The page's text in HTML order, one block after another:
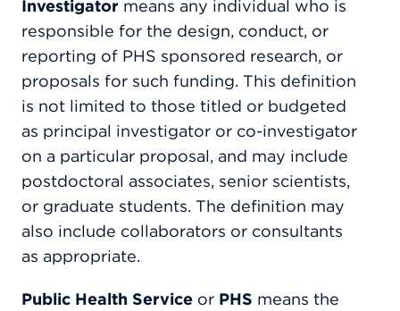
Investigator means any individual who is
responsible for the design, conduct, or
reporting of PHS sponsored research, or
proposals for such funding. This definition
is not limited to those titled or budgeted
as principal investigator or co-investigator
on a particular proposal, and may include
postdoctoral associates, senior scientists,
or graduate students. The definition may
also include collaborators or consultants
as appropriate.
Public Health Service or PHS means the